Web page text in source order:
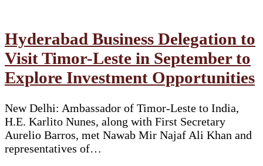
Hyderabad Business Delegation to
Visit Timor-Leste in September to
Explore Investment Opportunities
New Delhi: Ambassador of Timor-Leste to India,
H.E. Karlito Nunes, along with First Secretary
Aurelio Barros, met Nawab Mir Najaf Ali Khan and
representatives of…